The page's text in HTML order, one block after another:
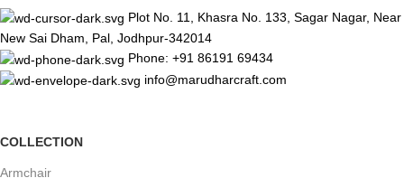
Plot No. 11, Khasra No. 133, Sagar Nagar, Near
New Sai Dham, Pal, Jodhpur-342014
Phone: +91 86191 69434
info@marudharcraft.com
COLLECTION
Armchair